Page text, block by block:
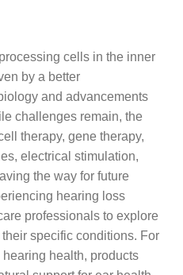
cells in the inner
by a better
and advancements
challenges remain, the
therapy, gene therapy,
electrical stimulation,
the way for future
hearing loss
professionals to explore
specific conditions. For
health, products